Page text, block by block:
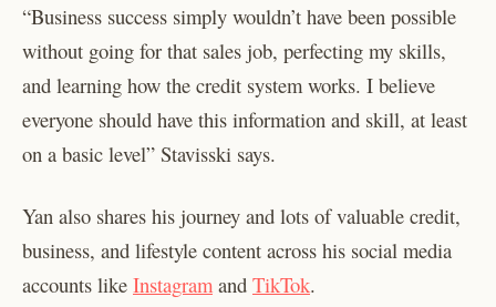
“Business success simply wouldn’t have been possible
without going for that sales job, perfecting my skills,
and learning how the credit system works. I believe
everyone should have this information and skill, at least
on a basic level” Stavisski says.
Yan also shares his journey and lots of valuable credit,
business, and lifestyle content across his social media
accounts like Instagram ​ and ​ TikTok​.